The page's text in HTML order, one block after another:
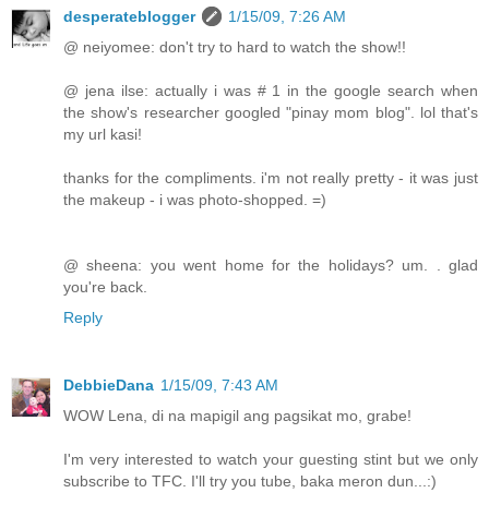
desperateblogger
1/15/09, 7:26 AM
@ neiyomee: don't try to hard to watch the show!!
@ jena ilse: actually i was # 1 in the google search when
the show's researcher googled "pinay mom blog". lol that's
my url kasi!
thanks for the compliments. i'm not really pretty - it was just
the makeup - i was photo-shopped. =)
@ sheena: you went home for the holidays? um. . glad
you're back.
Reply
DebbieDana 1/15/09, 7:43 AM
WOW Lena, di na mapigil ang pagsikat mo, grabe!
I'm very interested to watch your guesting stint but we only
subscribe to TFC. I'll try you tube, baka meron dun...:)